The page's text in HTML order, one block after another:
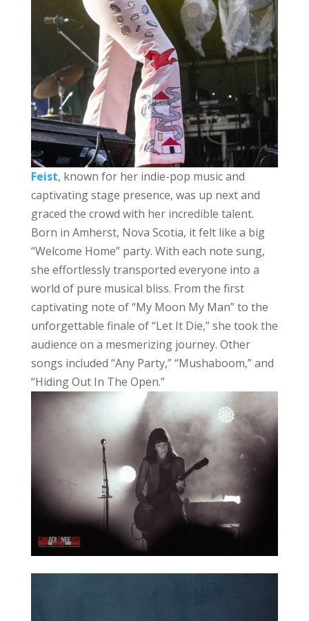
Feist, known for her indie-pop music and
captivating stage presence, was up next and
graced the crowd with her incredible talent.
Born in Amherst, Nova Scotia, it felt like a big
“Welcome Home” party. With each note sung,
she effortlessly transported everyone into a
world of pure musical bliss. From the first
captivating note of “My Moon My Man” to the
unforgettable finale of “Let It Die,” she took the
audience on a mesmerizing journey. Other
songs included “Any Party,” “Mushaboom,” and
“Hiding Out In The Open.”